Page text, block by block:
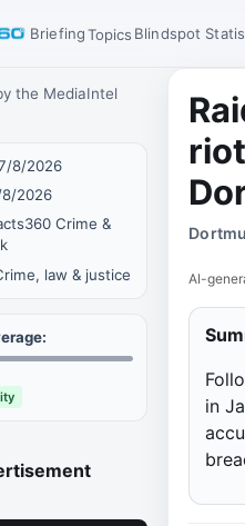
BriefingTopics Blindspot
the MediaIntel
8/2026
2026
Crime &
law & justice AI-
in